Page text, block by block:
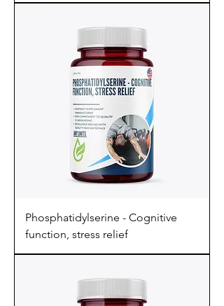
Phosphatidylserine - Cognitive
function, stress relief